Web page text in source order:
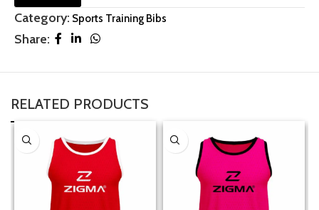
Category: Sports Training Bibs
Share:
RELATED PRODUCTS